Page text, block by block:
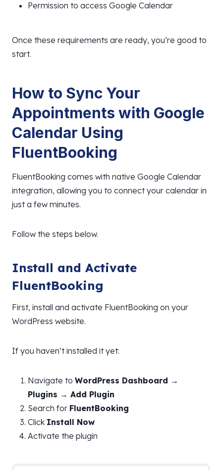
Permission to access Google Calendar
Once these requirements are ready, you’re good to
start.
How to Sync Your
Appointments with Google
Calendar Using
FluentBooking
FluentBooking comes with native Google Calendar
integration, allowing you to connect your calendar in
just a few minutes.
Follow the steps below.
Install and Activate
FluentBooking
First, install and activate FluentBooking on your
WordPress website.
If you haven’t installed it yet:
Navigate to WordPress Dashboard →
Plugins → Add Plugin
Search for FluentBooking
Click Install Now
Activate the plugin